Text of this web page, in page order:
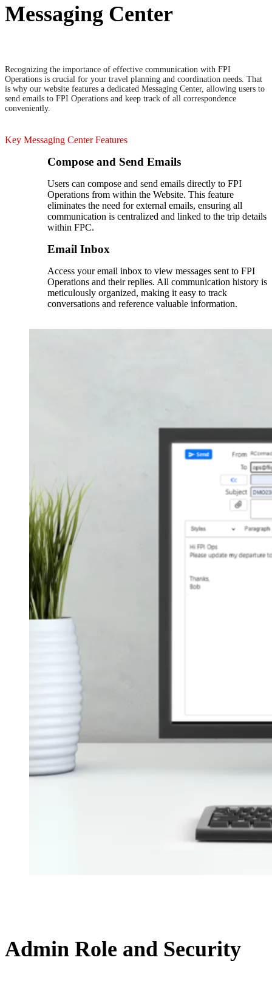
Messaging Center
Recognizing the importance of effective communication with FPI
Operations is crucial for your travel planning and coordination needs. That
is why our website features a dedicated Messaging Center, allowing users to
send emails to FPI Operations and keep track of all correspondence
conveniently.
Key Messaging Center Features
Compose and Send Emails
Users can compose and send emails directly to FPI
Operations from within the Website. This feature
eliminates the need for external emails, ensuring all
communication is centralized and linked to the trip details
within FPC.
Email Inbox
Access your email inbox to view messages sent to FPI
Operations and their replies. All communication history is
meticulously organized, making it easy to track
conversations and reference valuable information.
Admin Role and Security